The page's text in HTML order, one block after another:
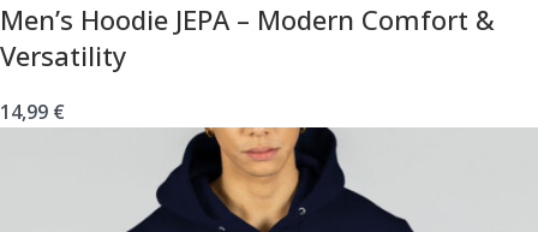
Men’s Hoodie JEPA – Modern Comfort &
Versatility
14,99 €